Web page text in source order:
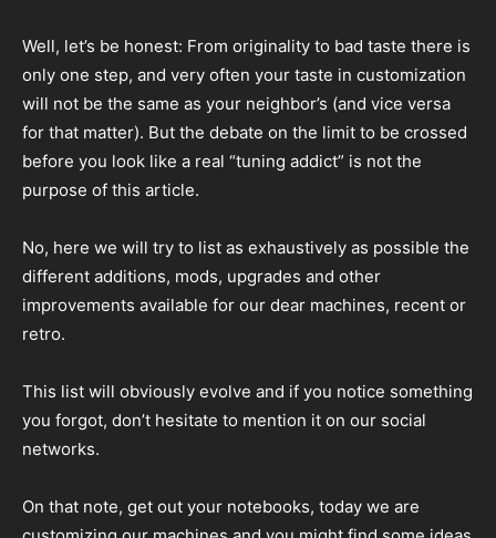
Well, let’s be honest: From originality to bad taste there is
only one step, and very often your taste in customization
will not be the same as your neighbor’s (and vice versa
for that matter). But the debate on the limit to be crossed
before you look like a real “tuning addict” is not the
purpose of this article.
No, here we will try to list as exhaustively as possible the
different additions, mods, upgrades and other
improvements available for our dear machines, recent or
retro.
This list will obviously evolve and if you notice something
you forgot, don’t hesitate to mention it on our social
networks.
On that note, get out your notebooks, today we are